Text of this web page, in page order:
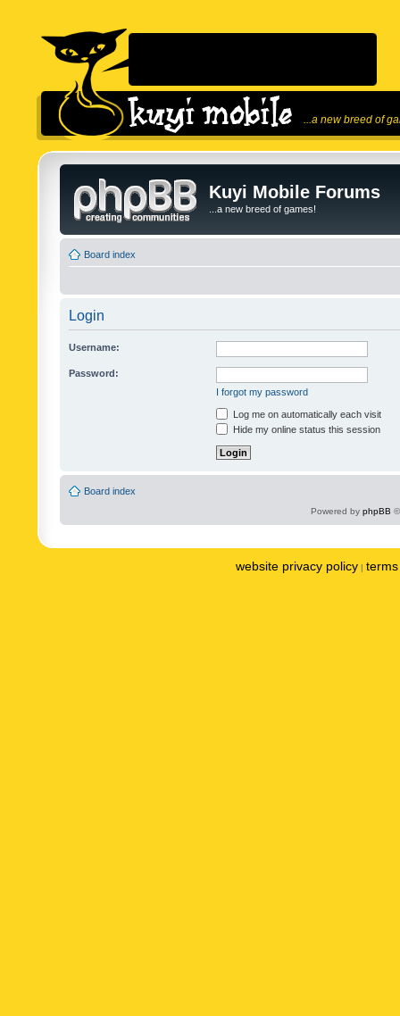
...a new breed of
Kuyi Mobile Forums
...a new breed of games!
Board index
Login
Username:
Password:
I forgot my password
Log me on automatically each visit
Hide my online status this session
Board index
Powered by phpBB
website privacy policy |